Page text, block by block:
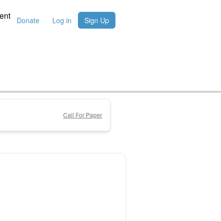
Donate Log in Sign Up
Call For Paper